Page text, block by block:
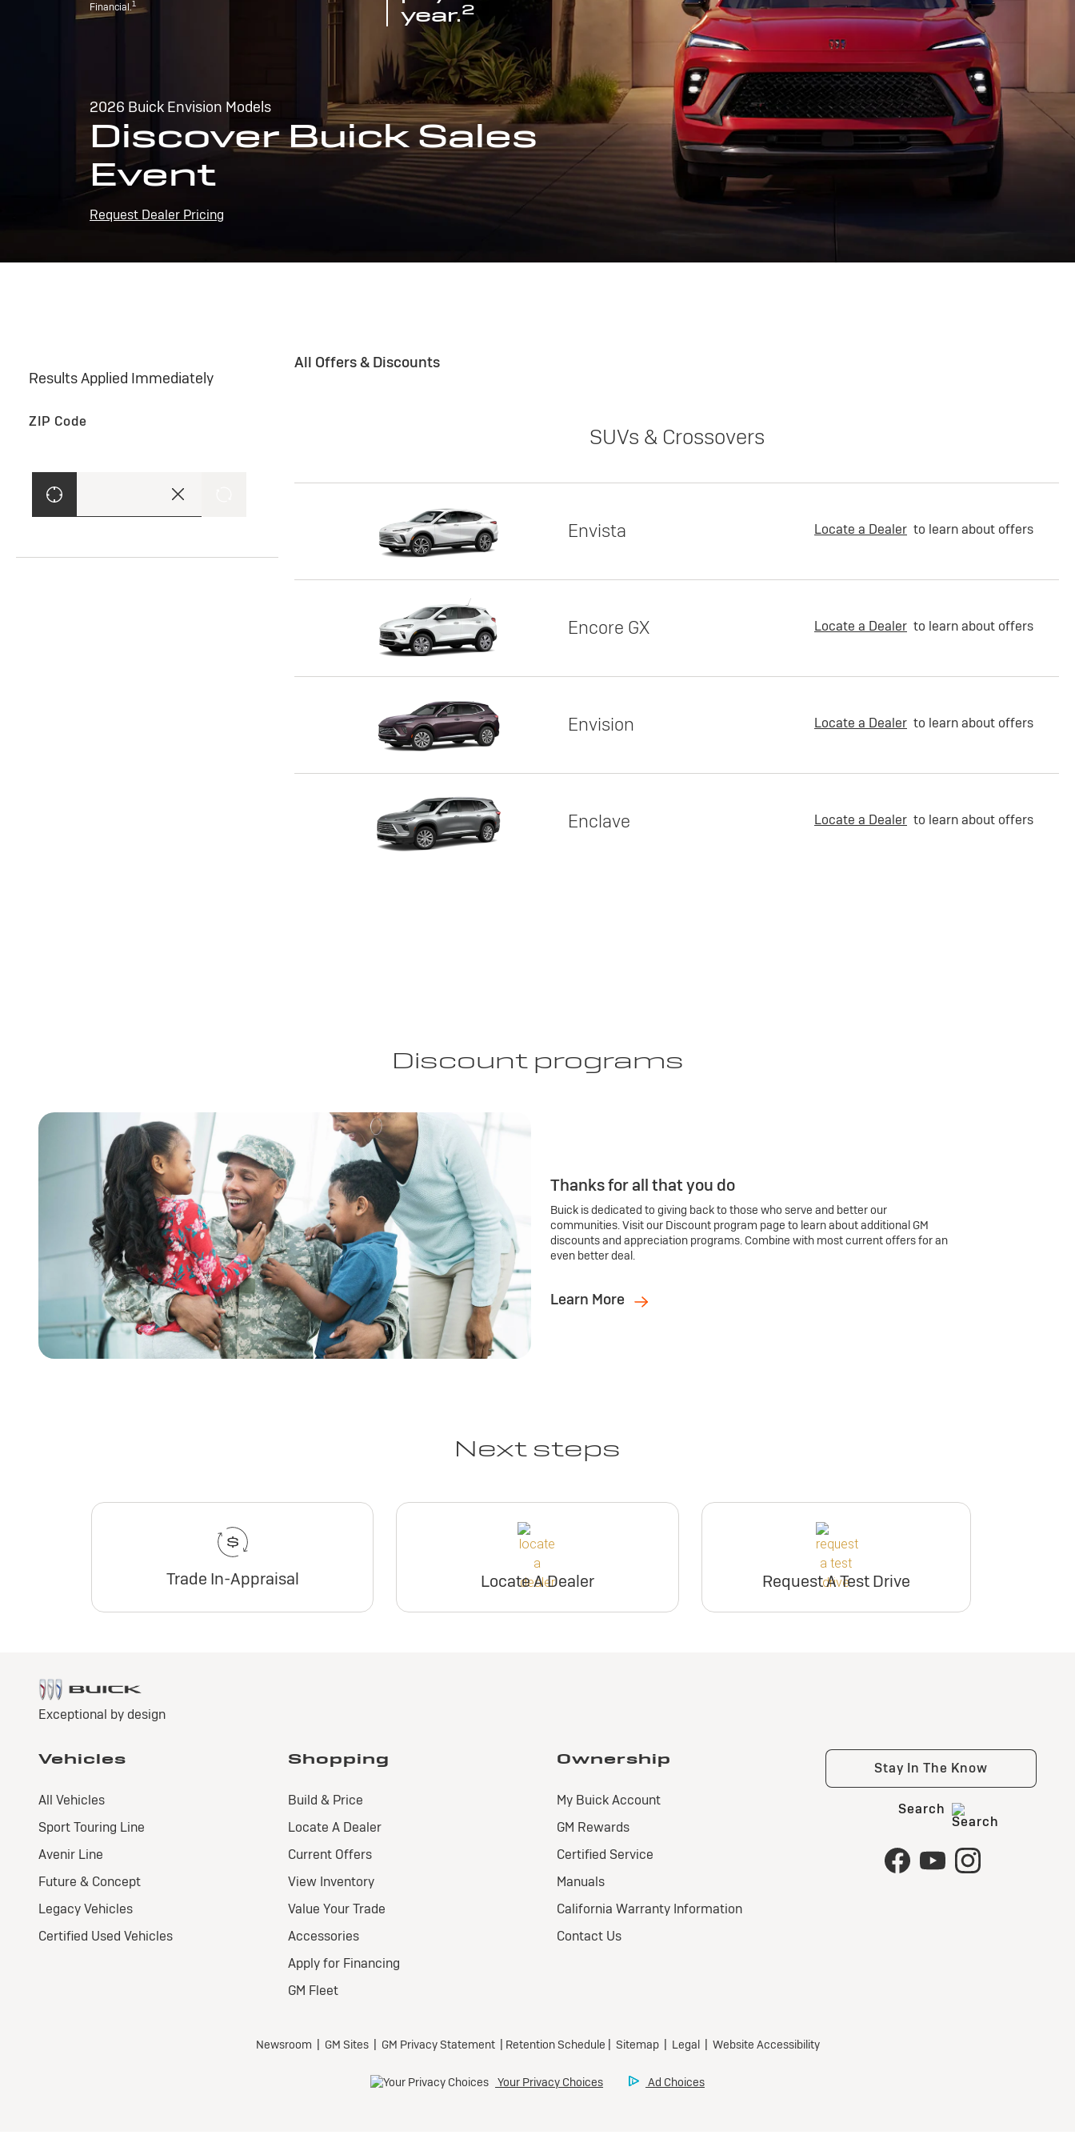
Financial.1
year.2
2026 Buick Envision Models
Discover Buick Sales
Event
Request Dealer Pricing
Results Applied Immediately
ZIP Code
All Offers & Discounts
SUVs & Crossovers
Envista Locate a Dealer to learn about offers
Encore GX Locate a Dealer to learn about offers
Envision Locate a Dealer to learn about offers
Enclave Locate a Dealer to learn about offers
Discount programs
Thanks for all that you do
Buick is dedicated to giving back to those who serve and better our
communities. Visit our Discount program page to learn about additional GM
discounts and appreciation programs. Combine with most current offers for an
even better deal.
Learn More
Next steps
Trade In-Appraisal Locate A Dealer Request A Test Drive